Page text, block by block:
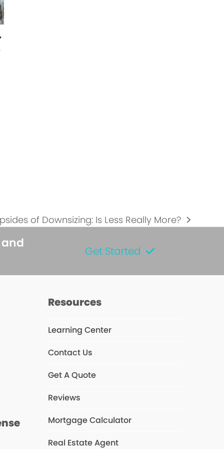
of Downsizing: Is Less Really More?
Get Started
Resources
Learning Center
Contact Us
Get A Quote
Reviews
Mortgage Calculator
Real Estate Agent